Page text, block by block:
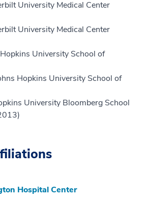
University Medical Center
University Medical Center
University School of
Hopkins University School of
University Bloomberg School
Hospital Center